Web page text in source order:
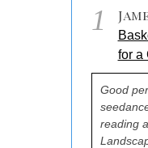
1
for a
Good
reading